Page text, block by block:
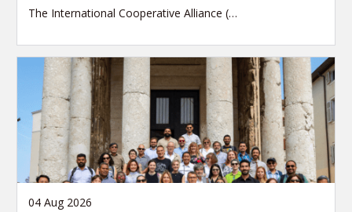
The International Cooperative Alliance (…
04 Aug 2026